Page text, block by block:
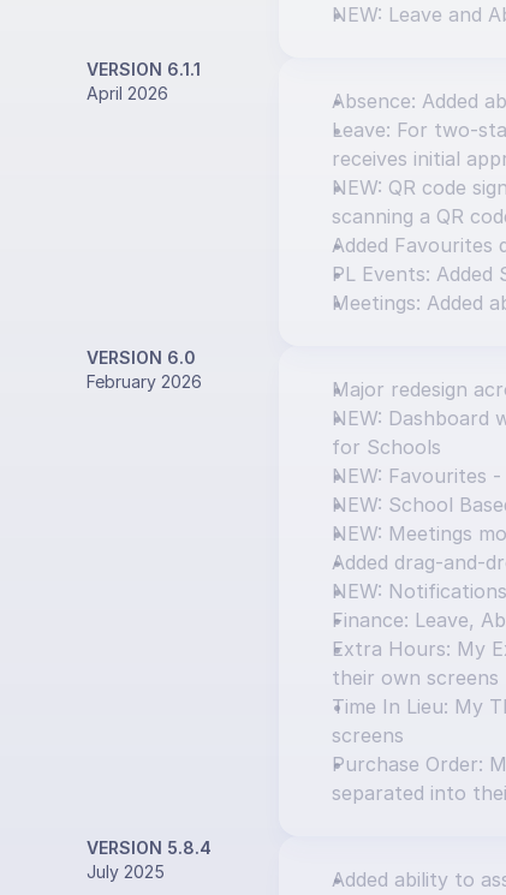
NEW: Leave and
VERSION 6.1.1
April 2026
Absence: Added
Leave: For two-
receives initial
NEW: QR code
scanning a QR
Added Favourites
PL Events: Added
Meetings: Added
VERSION 6.0
February 2026
Major redesign
NEW: Dashboard
for Schools
NEW: Favourites
NEW: School
NEW: Meetings
Added drag-and-
NEW:
Finance: Leave,
Extra Hours: My
their own screens
Time In Lieu: My
screens
Purchase Order:
separated into
VERSION 5.8.4
July 2025
Added ability to